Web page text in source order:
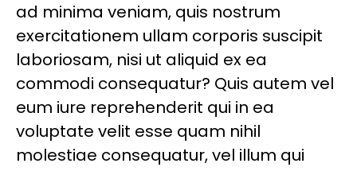
ad minima veniam, quis nostrum
exercitationem ullam corporis suscipit
laboriosam, nisi ut aliquid ex ea
commodi consequatur? Quis autem vel
eum iure reprehenderit qui in ea
voluptate velit esse quam nihil
molestiae consequatur, vel illum qui